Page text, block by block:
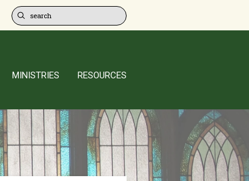
MINISTRIES RESOURCES